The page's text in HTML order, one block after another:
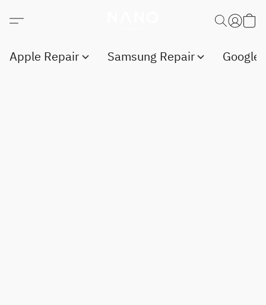
Apple Repair Samsung Repair Google